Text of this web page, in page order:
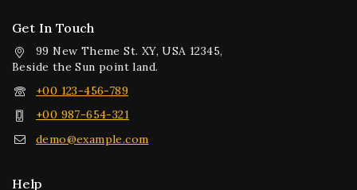
Get In Touch
99 New Theme St. XY, USA 12345,
Beside the Sun point land.
+00 123-456-789
+00 987-654-321
demo@example.com
Help